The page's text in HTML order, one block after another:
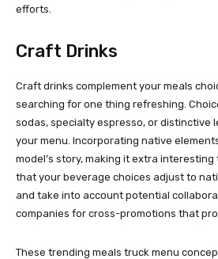
efforts.
Craft Drinks
Craft drinks complement your meals
searching for one thing refreshing.
sodas, specialty espresso, or distinctive
your menu. Incorporating native
model’s story, making it extra
that your beverage choices adjust to
and take into account potential
companies for cross-promotions that
These trending meals truck menu